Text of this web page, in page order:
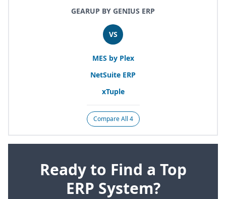
GEARUP BY GENIUS ERP
VS
MES by Plex
NetSuite ERP
xTuple
Compare All 4
Ready to Find a Top
ERP System?